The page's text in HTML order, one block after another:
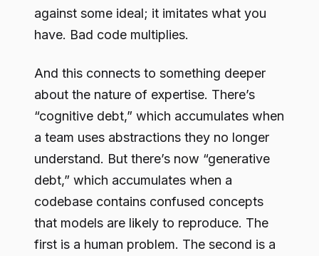
against some ideal; it imitates what you
have. Bad code multiplies.
And this connects to something deeper
about the nature of expertise. There’s
“cognitive debt,” which accumulates when
a team uses abstractions they no longer
understand. But there’s now “generative
debt,” which accumulates when a
codebase contains confused concepts
that models are likely to reproduce. The
first is a human problem. The second is a